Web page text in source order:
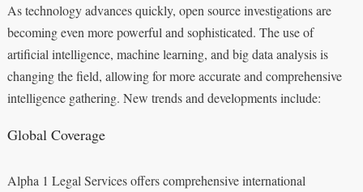
As technology advances quickly, open source investigations are
becoming even more powerful and sophisticated. The use of
artificial intelligence, machine learning, and big data analysis is
changing the field, allowing for more accurate and comprehensive
intelligence gathering. New trends and developments include:
Global Coverage
Alpha 1 Legal Services offers comprehensive international